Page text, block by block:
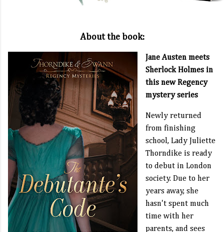
About the book:
Jane Austen meets
Sherlock Holmes in
this new Regency
mystery series
Newly returned
from finishing
school, Lady Juliette
Thorndike is ready
to debut in London
society. Due to her
years away, she
hasn't spent much
time with her
parents, and sees